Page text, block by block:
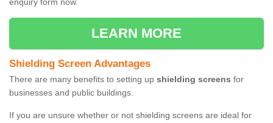
enquiry form now.
LEARN MORE
Shielding Screen Advantages
There are many benefits to setting up shielding screens for
businesses and public buildings.
If you are unsure whether or not shielding screens are ideal for